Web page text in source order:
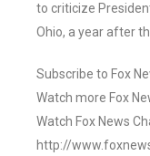
to criticize
Ohio, a year after
Subscribe to Fox
Watch more Fox
Watch Fox News
http://